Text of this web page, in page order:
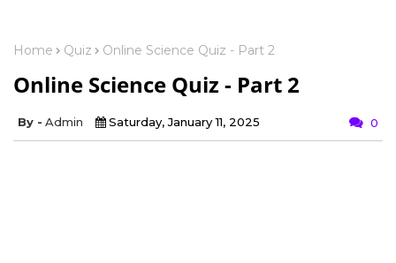
Home Quiz Online Science Quiz - Part 2
Online Science Quiz - Part 2
Admin Saturday, January 11, 2025 0